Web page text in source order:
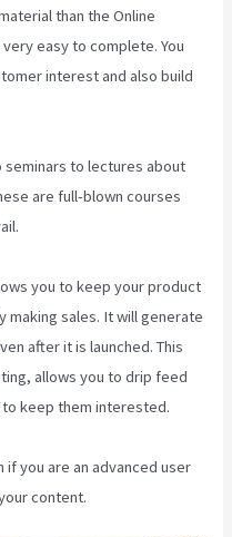
than the Online
easy to complete. You
interest and also build
to lectures about
are full-blown courses
you to keep your product
making sales. It will generate
after it is launched. This
allows you to drip feed
keep them interested.
if you are an advanced user
content.